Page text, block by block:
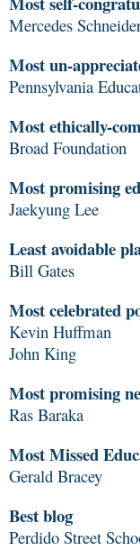
Mercedes
Most un-
Pennsylvania
Most ethically-
Broad Foundation
Most promising
Jaekyung Lee
Least avoidable
Bill Gates
Most celebrated
Kevin Huffman
John King
Most promising
Ras Baraka
Most Missed
Gerald Bracey
Best blog
Perdido Street